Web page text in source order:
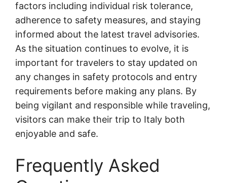
factors including individual risk tolerance,
adherence to safety measures, and staying
informed about the latest travel advisories.
As the situation continues to evolve, it is
important for travelers to stay updated on
any changes in safety protocols and entry
requirements before making any plans. By
being vigilant and responsible while traveling,
visitors can make their trip to Italy both
enjoyable and safe.
Frequently Asked